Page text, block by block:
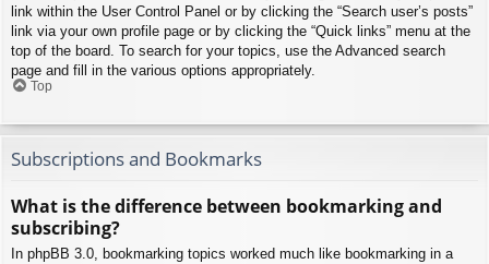
link within the User Control Panel or by clicking the “Search user’s posts”
link via your own profile page or by clicking the “Quick links” menu at the
top of the board. To search for your topics, use the Advanced search
page and fill in the various options appropriately.
Top
Subscriptions and Bookmarks
What is the difference between bookmarking and
subscribing?
In phpBB 3.0, bookmarking topics worked much like bookmarking in a